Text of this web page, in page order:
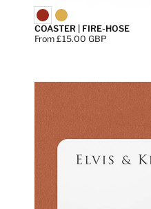
COASTER | FIRE-HOSE
Price:
From £15.00 GBP